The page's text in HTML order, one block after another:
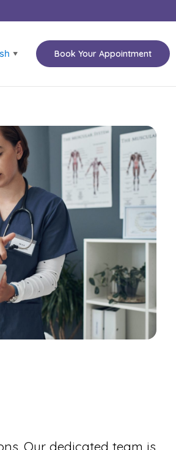
▼ Book Your Appointment
Our dedicated team is